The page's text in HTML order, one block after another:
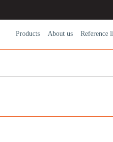
Products About us Reference